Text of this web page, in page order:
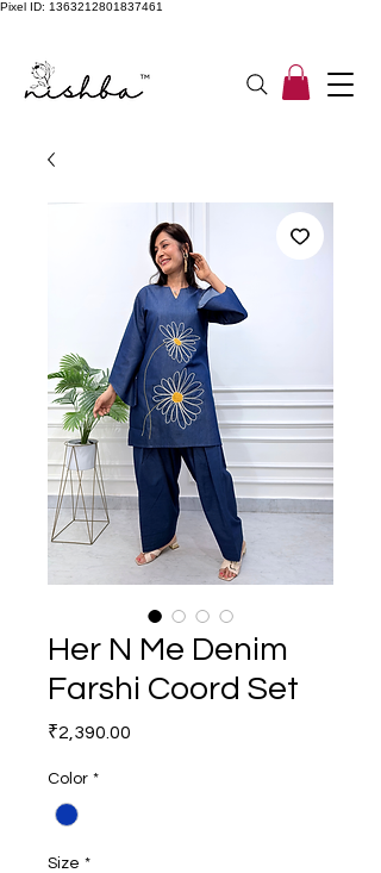
Pixel ID: 1363212801837461
Her N Me Denim
Farshi Coord Set
₹2,390.00
Color *
Size *